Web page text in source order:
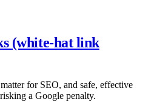
(white-hat link
for SEO, and safe, effective
a Google penalty.